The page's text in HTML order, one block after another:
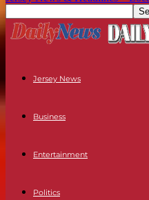
Jersey News
Business
Entertainment
Politics